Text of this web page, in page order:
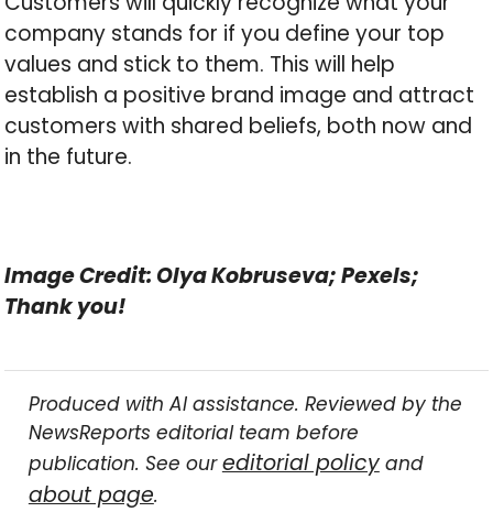
company stands for if you define your top
values and stick to them. This will help
establish a positive brand image and attract
customers with shared beliefs, both now and
in the future.
Image Credit: Olya Kobruseva; Pexels;
Thank you!
Produced with AI assistance. Reviewed by the
NewsReports editorial team before
publication. See oureditorial policyand
about page.